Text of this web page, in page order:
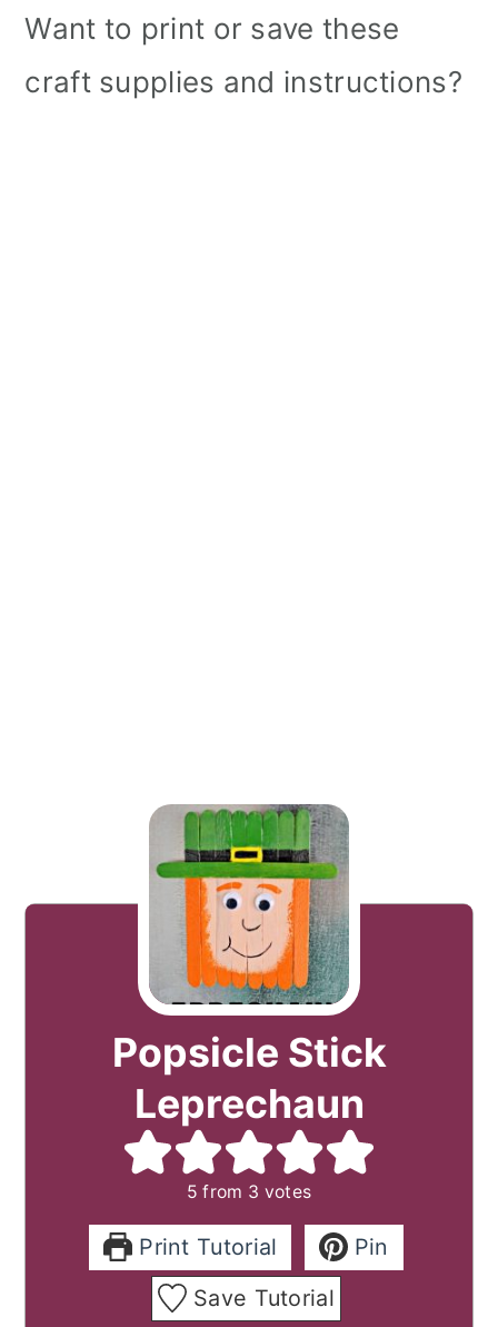
Want to print or save these
craft supplies and instructions?
Popsicle Stick
Leprechaun
5 from 3 votes
Print Tutorial
Pin
Save Tutorial